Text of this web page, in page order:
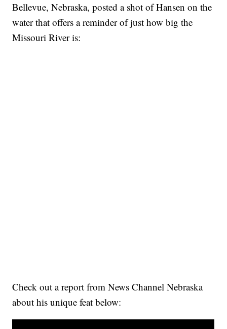
Bellevue, Nebraska, posted a shot of Hansen on the
water that offers a reminder of just how big the
Missouri River is:
Check out a report from News Channel Nebraska
about his unique feat below: